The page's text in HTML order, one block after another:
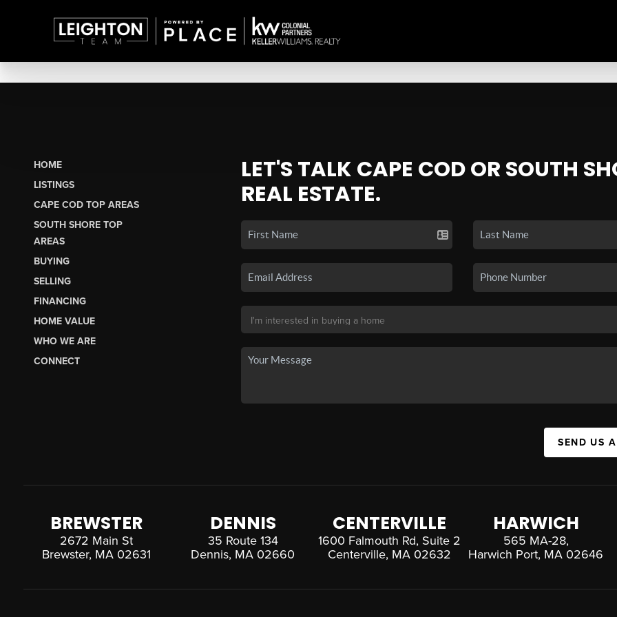
HOME
LISTINGS
CAPE COD TOP AREAS
SOUTH SHORE TOP
AREAS
BUYING
SELLING
FINANCING
HOME VALUE
WHO WE ARE
CONNECT
LET'S TALK CAPE COD OR SOUTH
REAL ESTATE.
SEND US
BREWSTER
2672 Main St
Brewster, MA 02631
DENNIS
35 Route 134
Dennis, MA 02660
CENTERVILLE
1600 Falmouth Rd, Suite 2
Centerville, MA 02632
HARWICH
565 MA-28,
Harwich Port, MA 02646